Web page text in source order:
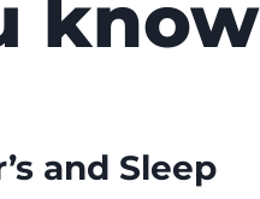
know
and Sleep